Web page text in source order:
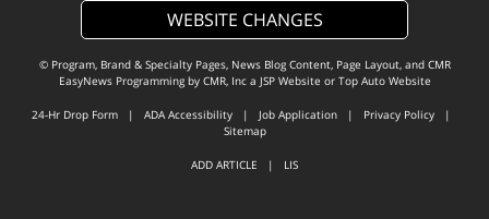
WEBSITE CHANGES
© Program, Brand & Specialty Pages, News Blog Content, Page Layout, and CMR
EasyNews Programming by CMR, Inca JSP Website or Top Auto Website
24-Hr Drop Form | ADA Accessibility | Job Application | Privacy Policy |
Sitemap
ADD ARTICLE | LIS